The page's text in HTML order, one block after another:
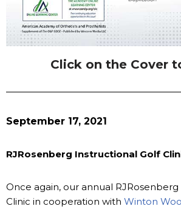
Click on the Cover
September 17, 2021
RJRosenberg Instructional Golf
Once again, our annual
Clinic in cooperation with Winton